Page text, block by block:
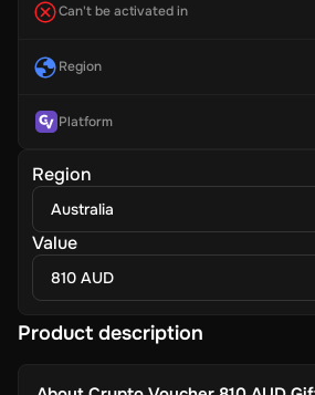
Can't be activated in
Region
Platform
Region
Australia
Value
810 AUD
Product description